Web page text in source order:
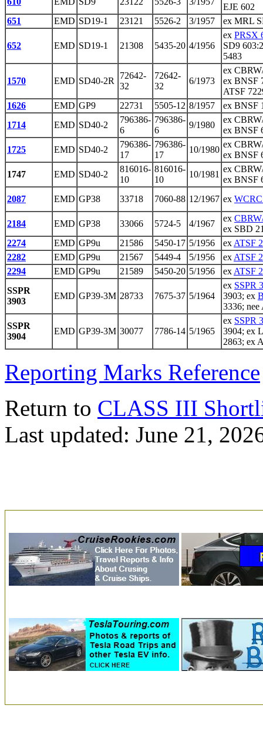
EJE 602
651
EMD SD19-1 23121 5526-2 3/1957 ex MRL
652 EMD SD19-1 21308 5435-20 4/1956
ex PRSX
SD9
5483
1570 EMD SD40-2R
72642-
32
72642-
32
6/1973
ex
ex BNSF
ATSF
1626
EMD GP9 22731 5505-12 8/1957
ex BNSF
1714
EMD SD40-2
796386-
6
796386-
6
9/1980
ex
ex BNSF
1725
EMD SD40-2
796386-
17
796386-
17
10/1980
ex
ex BNSF
1747
EMD SD40-2
816016-
10
816016-
10
10/1981
ex
ex BNSF
2087
EMD GP38 33718 7060-88 12/1967 ex
2184 EMD GP38 33066 5724-5 4/1967
ex
ex SBD
2274
EMD GP9u 21586 5450-17 5/1956 exATSF
2282
EMD GP9u 21567 5449-4 5/1956 exATSF
2294
EMD GP9u 21589 5450-20 5/1956 exATSF
SSPR
3903
EMD GP39-3M 28733 7675-37 5/1964
ex SSPR
3903; ex
3336; nee
SSPR
3904
EMD GP39-3M 30077 7786-14 5/1965
ex SSPR
3904; ex
2863; ex
Reporting Marks Reference
Return to CLASS III
Last updated: June 21,